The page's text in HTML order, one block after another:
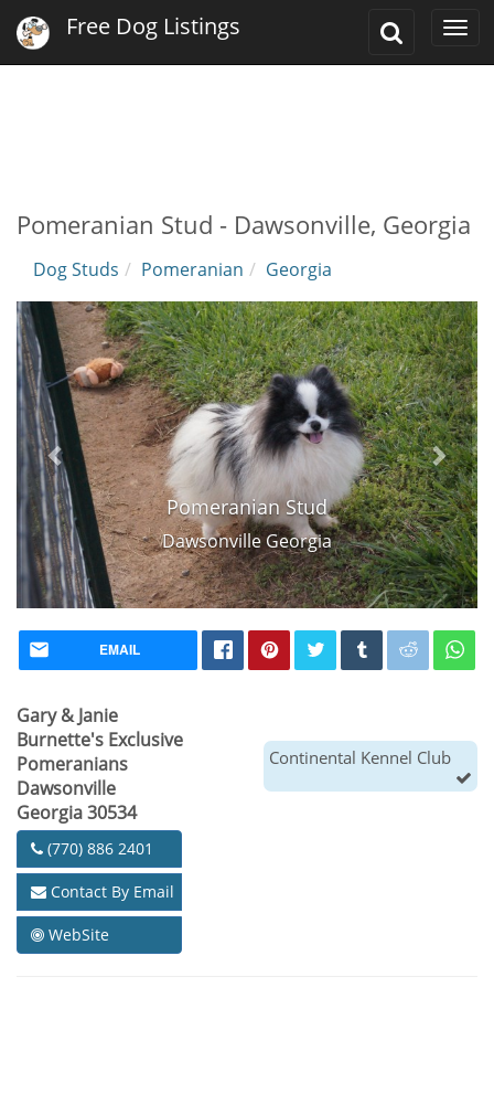
Toggle
Free Dog Listings
Pomeranian Stud - Dawsonville, Georgia
Dog Studs Pomeranian Georgia
Pomeranian Stud
Dawsonville Georgia
EMAIL
Gary & Janie
Burnette's Exclusive
Pomeranians
Dawsonville
Georgia 30534
(770) 886 2401
Contact By Email
WebSite
Continental Kennel Club